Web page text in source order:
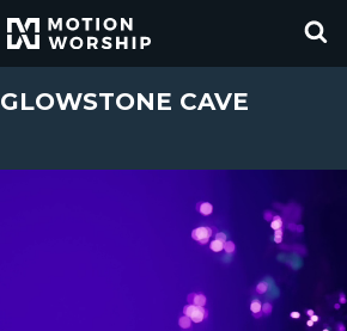
GLOWSTONE CAVE